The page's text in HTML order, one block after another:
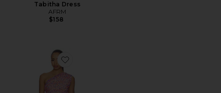
Tabitha Dress
AFRM
$158
Favorite Sinclair Dress